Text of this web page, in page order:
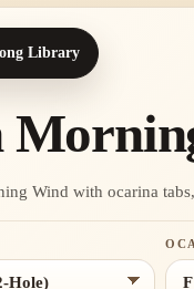
Library
Wind with ocarina